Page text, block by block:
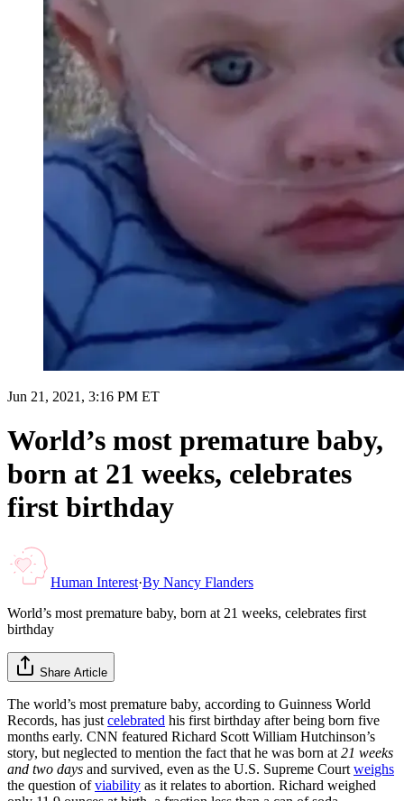
Jun 21, 2021, 3:16 PM ET
World’s most premature baby,
born at 21 weeks, celebrates
first birthday
Human Interest·By Nancy Flanders
World’s most premature baby, born at 21 weeks, celebrates first
birthday
Share Article
The world’s most premature baby, according to Guinness World
Records, has just celebrated his first birthday after being born five
months early. CNN featured Richard Scott William Hutchinson’s
story, but neglected to mention the fact that he was born at 21 weeks
and two days and survived, even as the U.S. Supreme Court weighs
the question ofviability as it relates to abortion. Richard weighed